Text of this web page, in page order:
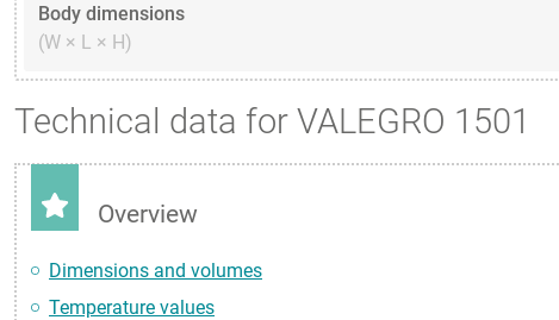
Body dimensions
(W × L × H)
Technical data for VALEGRO 1501
Overview
Dimensions and volumes
Temperature values